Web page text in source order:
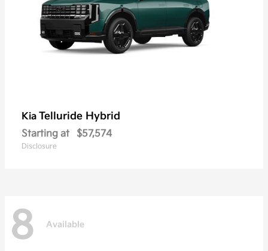
Kia Telluride Hybrid
Starting at $57,574
Disclosure
8 Available